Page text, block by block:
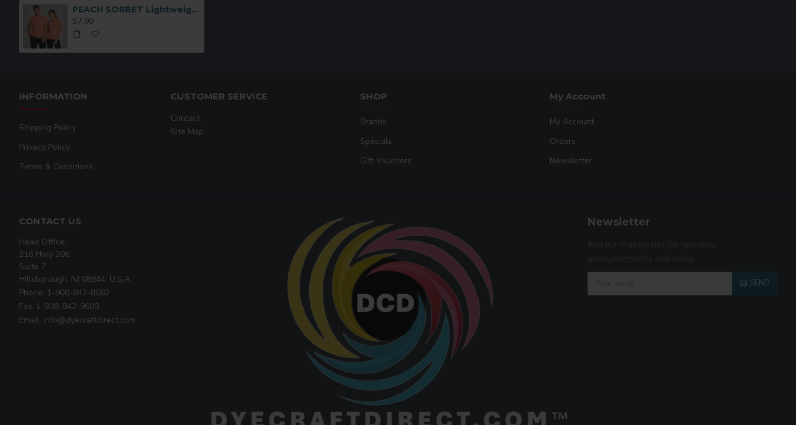
PEACH SORBET Lightweight Performance Polyester T-Shirt – Medium
$7.99
INFORMATION
Shipping Policy
Privacy Policy
Terms & Conditions
CUSTOMER SERVICE
Contact
Site Map
SHOP
Brands
Specials
Gift Vouchers
My Account
My Account
Orders
Newsletter
CONTACT US
Head Office:
216 Hwy 206
Suite 7
Hillsborough, NJ 08844, U.S.A
Phone: 1-908-842-8082
Fax: 1-908-842-9600
Email: info@dyecraftdirect.com
Newsletter
SEND